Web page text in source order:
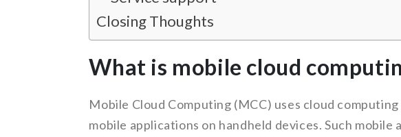
Closing Thoughts
What is mobile cloud
Mobile Cloud Computing (MCC) uses cloud
mobile applications on handheld devices. Such